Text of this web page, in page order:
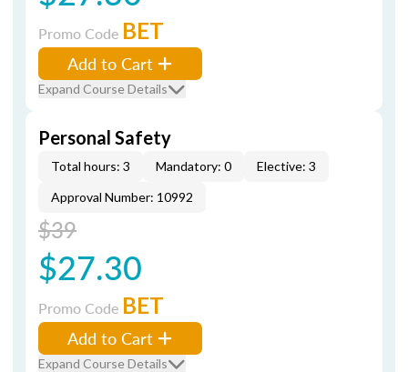
Promo Code BET
Add to Cart
Expand Course Details
Personal Safety
Total hours: 3 Mandatory: 0
Elective: 3
Approval Number: 10992
$39
$27.30
Promo Code BET
Add to Cart
Expand Course Details